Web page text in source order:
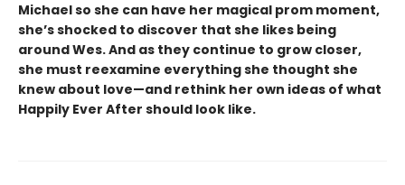
Michael so she can have her magical prom moment,
she’s shocked to discover that she likes being
around Wes. And as they continue to grow closer,
she must reexamine everything she thought she
knew about love—and rethink her own ideas of what
Happily Ever After should look like.